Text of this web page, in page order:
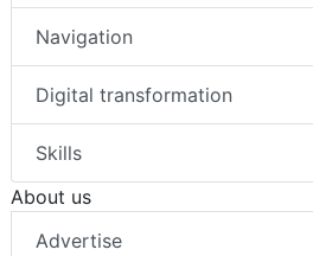
Navigation
Digital transformation
Skills
About us
Advertise